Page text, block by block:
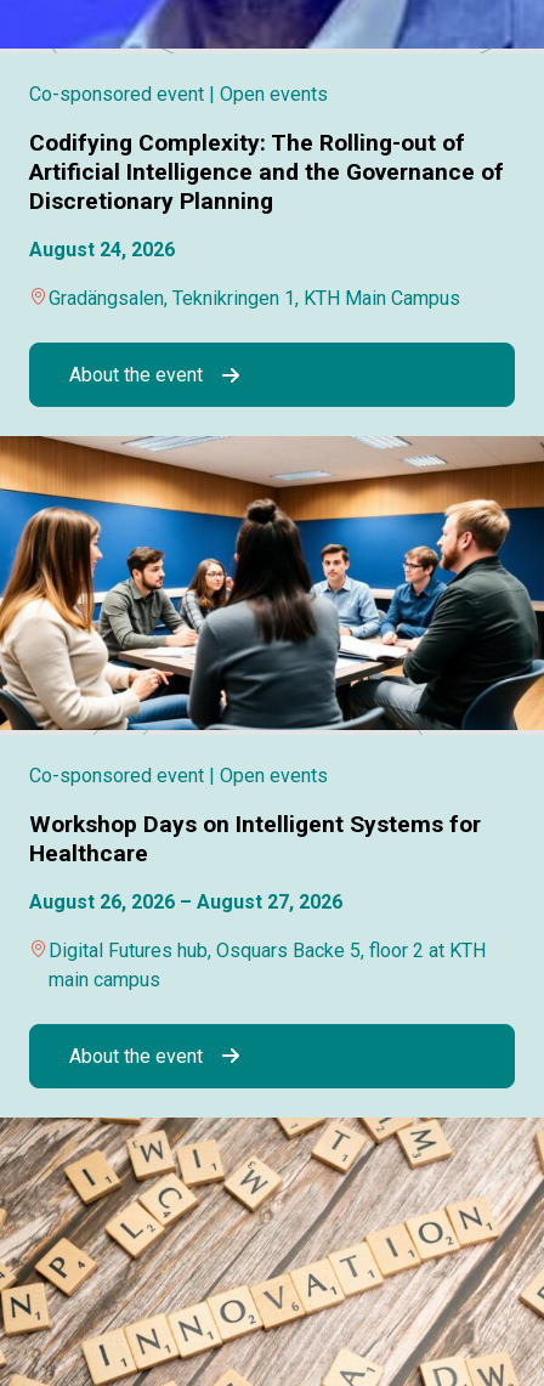
Co-sponsored event | Open events
Codifying Complexity: The Rolling-out of
Artificial Intelligence and the Governance of
Discretionary Planning
August 24, 2026
Gradängsalen, Teknikringen 1, KTH Main Campus
About the event
Co-sponsored event | Open events
Workshop Days on Intelligent Systems for
Healthcare
August 26, 2026 – August 27, 2026
Digital Futures hub, Osquars Backe 5, floor 2 at KTH
main campus
About the event